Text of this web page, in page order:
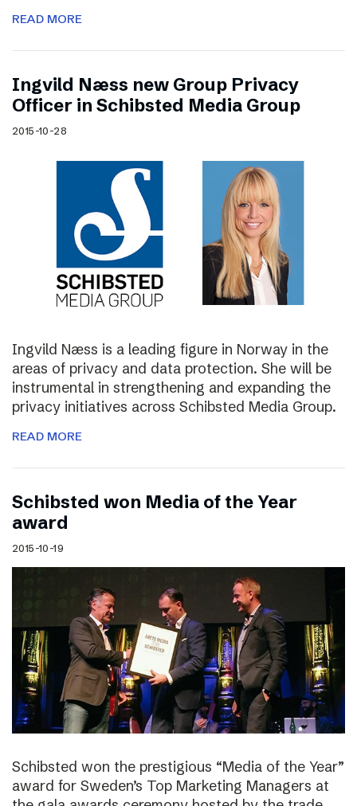
READ MORE
Ingvild Næss new Group Privacy
Officer in Schibsted Media Group
2015-10-28
Ingvild Næss is a leading figure in Norway in the
areas of privacy and data protection. She will be
instrumental in strengthening and expanding the
privacy initiatives across Schibsted Media Group.
READ MORE
Schibsted won Media of the Year
award
2015-10-19
Schibsted won the prestigious “Media of the Year”
award for Sweden’s Top Marketing Managers at